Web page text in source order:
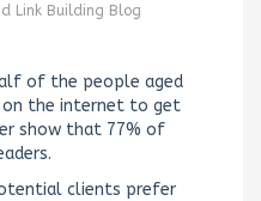
Link Building Blog
of the people aged
on the internet to get
show that 77% of
clients prefer